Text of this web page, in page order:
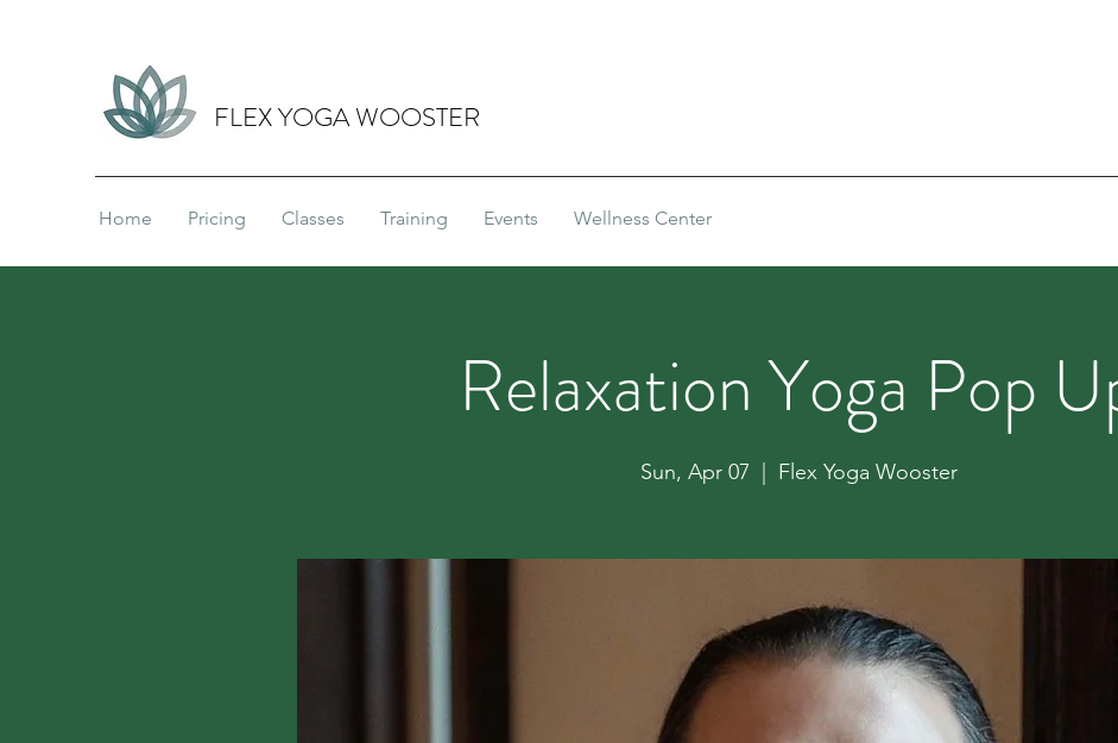
FLEX YOGA WOOSTER
Home Pricing Classes Training Events Wellness Center
Relaxation Yoga Pop
Sun, Apr 07 Flex Yoga Wooster